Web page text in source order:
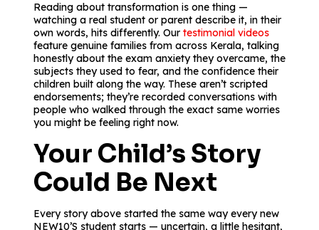
Reading about transformation is one thing —
watching a real student or parent describe it, in their
own words, hits differently. Our testimonial videos
feature genuine families from across Kerala, talking
honestly about the exam anxiety they overcame, the
subjects they used to fear, and the confidence their
children built along the way. These aren’t scripted
endorsements; they’re recorded conversations with
people who walked through the exact same worries
you might be feeling right now.
Your Child’s Story
Could Be Next
Every story above started the same way every new
NEW10’S student starts — uncertain, a little hesitant,